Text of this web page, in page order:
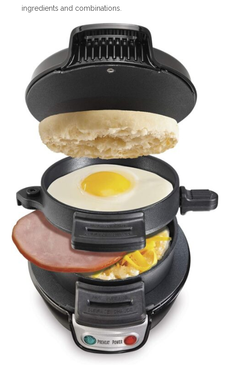
ingredients and combinations.